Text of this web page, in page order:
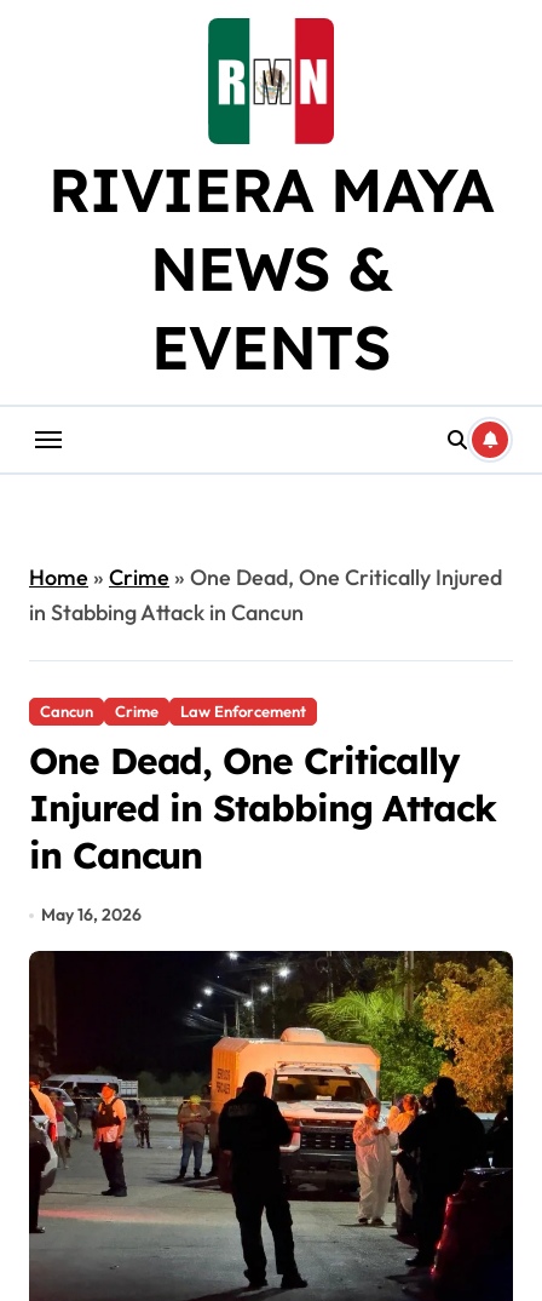
RIVIERA MAYA
NEWS &
EVENTS
Home» Crime» One Dead, One Critically Injured
in Stabbing Attack in Cancun
Cancun Crime Law Enforcement
One Dead, One Critically
Injured in Stabbing Attack
in Cancun
May 16, 2026